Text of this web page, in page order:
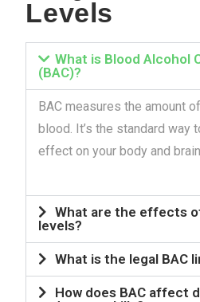
Levels
What is Blood Alcohol
(BAC)?
BAC measures the amount
blood. It’s the standard way
effect on your body and brain.
What are the effects
levels?
What is the legal BAC
How does BAC affect